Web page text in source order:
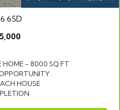
6SD
HOME - 8000 SQ FT
HOUSE